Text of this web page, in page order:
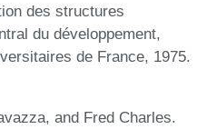
des structures
du développement,
de France, 1975.
and Fred Charles.